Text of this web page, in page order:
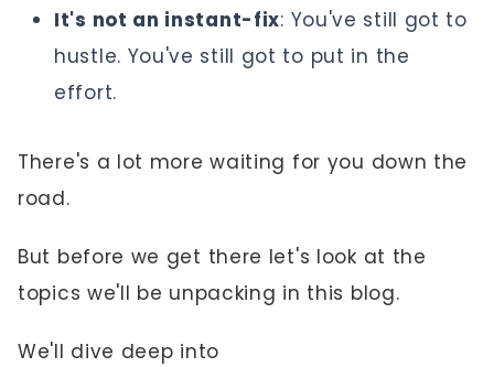
It's not an instant-fix: You've still got to
hustle. You've still got to put in the
effort.
There's a lot more waiting for you down the
road.
But before we get there let's look at the
topics we'll be unpacking in this blog.
We'll dive deep into